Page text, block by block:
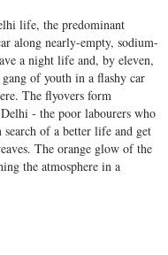
life, the predominant
along nearly-empty, sodium-
a night life and, by eleven,
of youth in a flashy car
The flyovers form
- the poor labourers who
of a better life and get
The orange glow of the
the atmosphere in a